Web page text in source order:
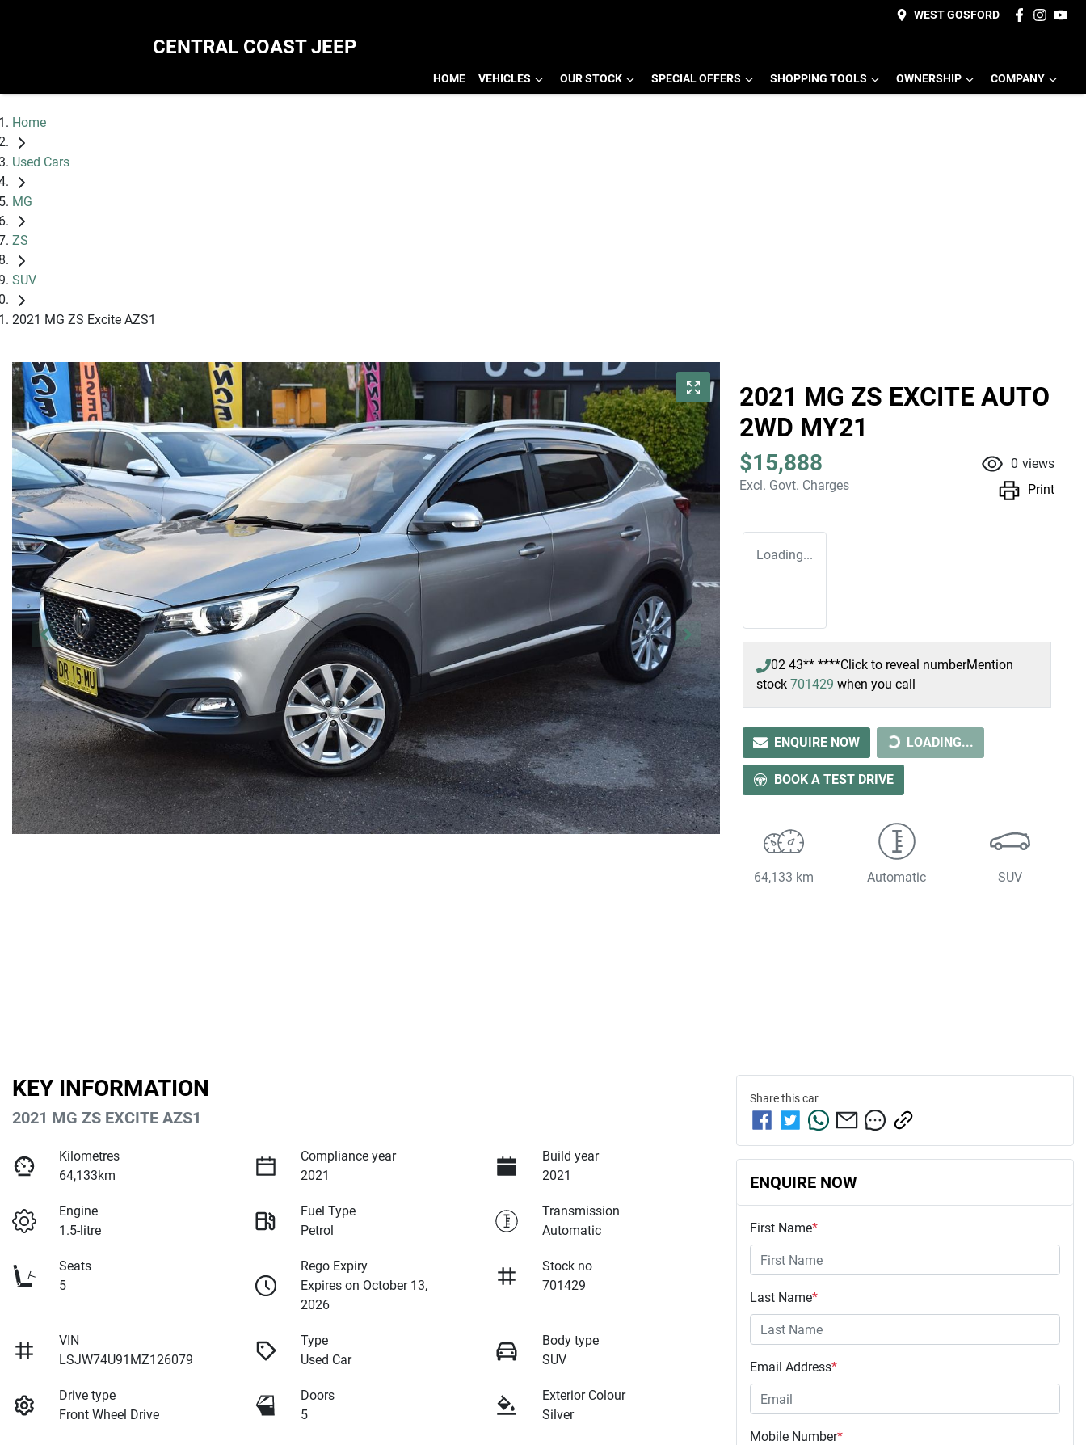
WEST GOSFORD
CENTRAL COAST JEEP
HOME VEHICLES OUR STOCK SPECIAL OFFERS SHOPPING TOOLS OWNERSHIP COMPANY
Home
Used Cars
MG
ZS
SUV
2021 MG ZS Excite AZS1
2021 MG ZS EXCITE AUTO
2WD MY21
$15,888
Excl. Govt. Charges
0 views
Print
Loading...
02 43** ****Click to reveal numberMention
stock 701429 when you call
ENQUIRE NOWLOADING... LOADING...
BOOK A TEST DRIVE
64,133 km Automatic SUV
KEY INFORMATION
2021 MG ZS EXCITE AZS1
Kilometres
64,133km
Compliance year
2021
Build year
2021
Engine
1.5-litre
Fuel Type
Petrol
Transmission
Automatic
Seats
5
Rego Expiry
Expires on October 13,
2026
Stock no
701429
VIN
LSJW74U91MZ126079
Type
Used Car
Body type
SUV
Drive type
Front Wheel Drive
Doors
5
Exterior Colour
Silver
Share thiscar
ENQUIRE NOW
First Name*
Last Name*
Email Address*
Mobile Number*